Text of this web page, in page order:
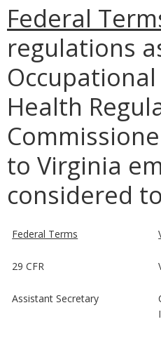
Federal
regulations
Health
to Virginia
considered
Federal Terms
29 CFR
Assistant Secretary